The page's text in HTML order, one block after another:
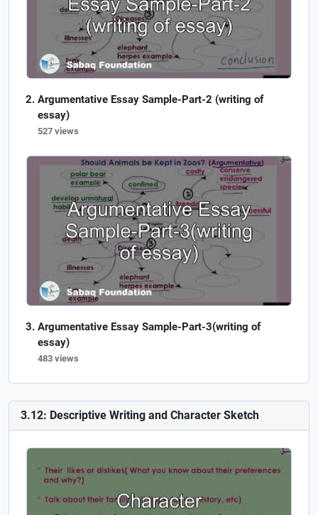
Argumentative Essay Sample-Part-2 (writing of
essay)
527 views
Argumentative Essay Sample-Part-3(writing of
essay)
483 views
3.12: Descriptive Writing and Character Sketch